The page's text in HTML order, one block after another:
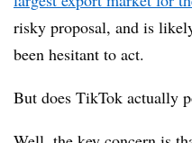
risky proposal, and is
been hesitant to act.
But does TikTok actually